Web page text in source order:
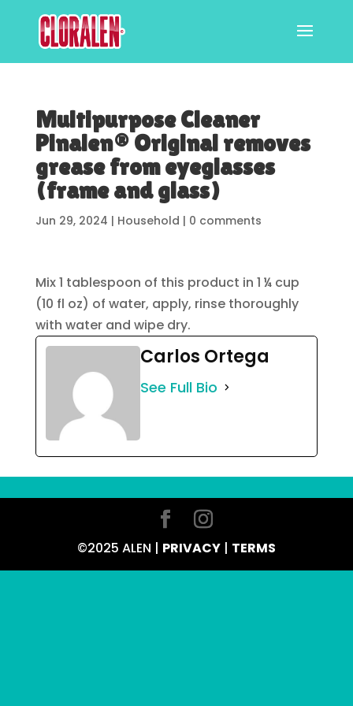
Multipurpose Cleaner
Pinalen® Original removes
grease from eyeglasses
(frame and glass)
Jun 29, 2024 | Household | 0 comments
Mix 1 tablespoon of this product in 1 ¼ cup
(10 fl oz) of water, apply, rinse thoroughly
with water and wipe dry.
Carlos Ortega
See Full Bio
©2025 ALEN | PRIVACY| TERMS